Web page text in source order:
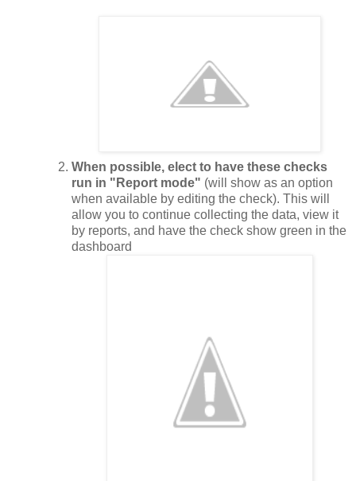
When possible, elect to have these checks
run in "Report mode" (will show as an option
when available by editing the check). This will
allow you to continue collecting the data, view it
by reports, and have the check show green in the
dashboard